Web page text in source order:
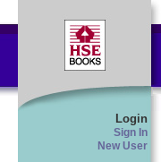
Login
Sign In
New User